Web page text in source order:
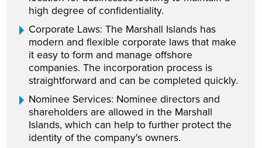
high degree of confidentiality.
Corporate Laws: The Marshall Islands has
modern and flexible corporate laws that make
it easy to form and manage offshore
companies. The incorporation process is
straightforward and can be completed quickly.
Nominee Services: Nominee directors and
shareholders are allowed in the Marshall
Islands, which can help to further protect the
identity of the company's owners.